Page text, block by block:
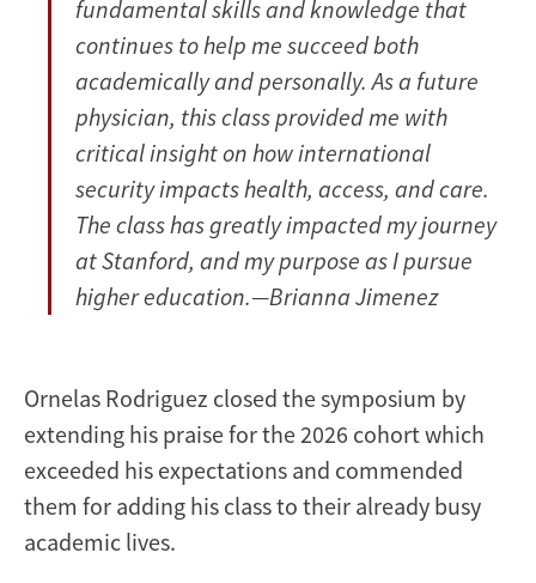
fundamental skills and knowledge that
continues to help me succeed both
academically and personally. As a future
physician, this class provided me with
critical insight on how international
security impacts health, access, and care.
The class has greatly impacted my journey
at Stanford, and my purpose as I pursue
higher education.—Brianna Jimenez
Ornelas Rodriguez closed the symposium by
extending his praise for the 2026 cohort which
exceeded his expectations and commended
them for adding his class to their already busy
academic lives.